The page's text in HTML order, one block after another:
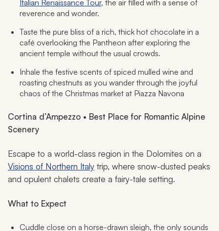
Italian Renaissance Tour, the air filled with a sense of
reverence and wonder.
Taste the pure bliss of a rich, thick hot chocolate in a
café overlooking the Pantheon after exploring the
ancient temple without the usual crowds.
Inhale the festive scents of spiced mulled wine and
roasting chestnuts as you wander through the joyful
chaos of the Christmas market at Piazza Navona
Cortina d’Ampezzo • Best Place for Romantic Alpine
Scenery
Escape to a world-class region in the Dolomites on a
Visions of Northern Italy trip, where snow-dusted peaks
and opulent chalets create a fairy-tale setting.
What to Expect
Cuddle close on a horse-drawn sleigh, the only sounds